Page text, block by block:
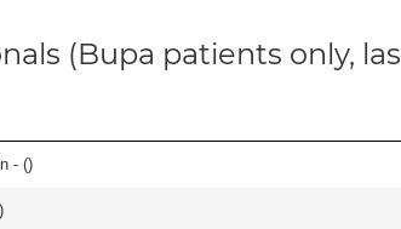
(Bupa patients only,
- ()
)